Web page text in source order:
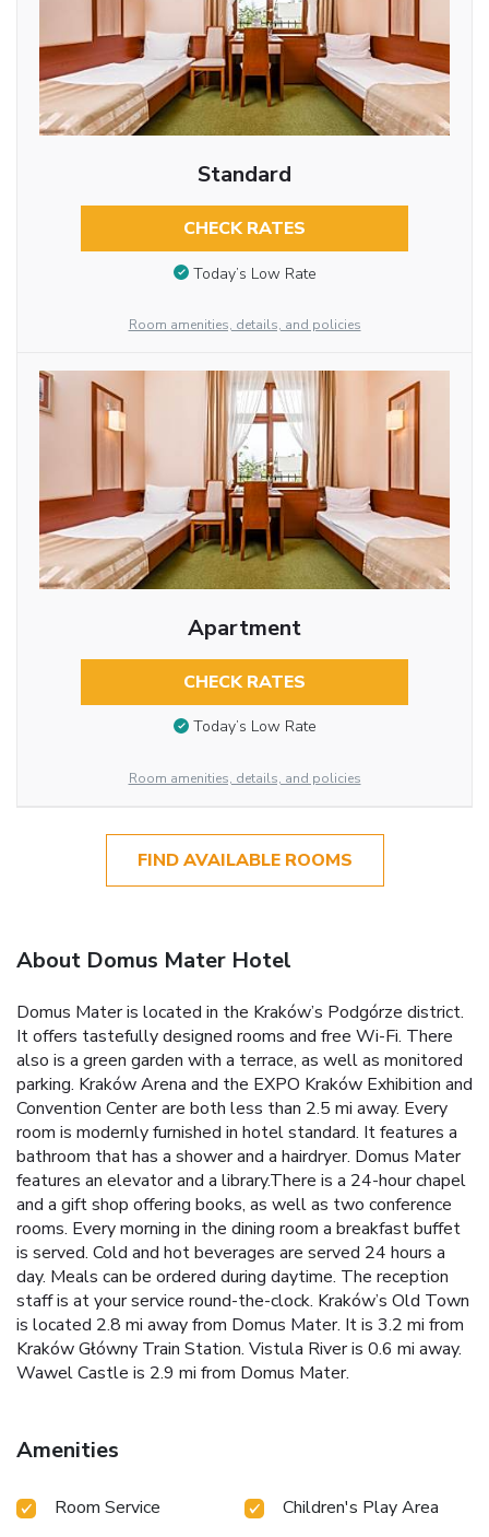
Standard
CHECK RATES
Today’s Low Rate
Room amenities, details, and policies
Apartment
CHECK RATES
Today’s Low Rate
Room amenities, details, and policies
FIND AVAILABLE ROOMS
About Domus Mater Hotel
Domus Mater is located in the Kraków’s Podgórze district.
It offers tastefully designed rooms and free Wi-Fi. There
also is a green garden with a terrace, as well as monitored
parking. Kraków Arena and the EXPO Kraków Exhibition and
Convention Center are both less than 2.5 mi away. Every
room is modernly furnished in hotel standard. It features a
bathroom that has a shower and a hairdryer. Domus Mater
features an elevator and a library.There is a 24-hour chapel
and a gift shop offering books, as well as two conference
rooms. Every morning in the dining room a breakfast buffet
is served. Cold and hot beverages are served 24 hours a
day. Meals can be ordered during daytime. The reception
staff is at your service round-the-clock. Kraków’s Old Town
is located 2.8 mi away from Domus Mater. It is 3.2 mi from
Kraków Główny Train Station. Vistula River is 0.6 mi away.
Wawel Castle is 2.9 mi from Domus Mater.
Amenities
Room Service
Children's Play Area